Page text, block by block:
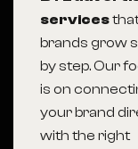
services
brands grow
by step. Our
is on
your brand
with the right